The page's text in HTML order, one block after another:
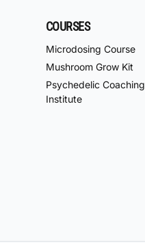
COURSES
Microdosing Course
Mushroom Grow Kit
Psychedelic Coaching
Institute